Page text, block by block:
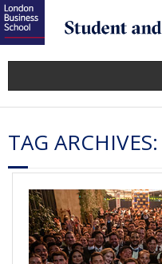
TAG ARCHIVES: